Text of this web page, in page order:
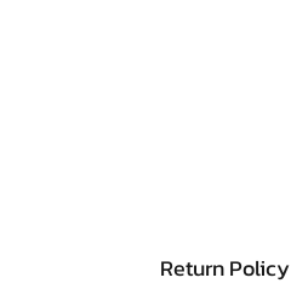
Return Policy